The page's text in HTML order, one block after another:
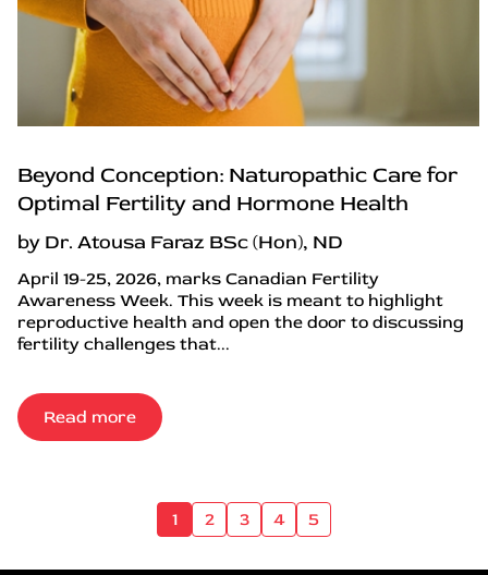
Beyond Conception: Naturopathic Care for
Optimal Fertility and Hormone Health
by Dr. Atousa Faraz BSc (Hon), ND
April 19-25, 2026, marks Canadian Fertility
Awareness Week. This week is meant to highlight
reproductive health and open the door to discussing
fertility challenges that...
Read more
1 2 3 4 5